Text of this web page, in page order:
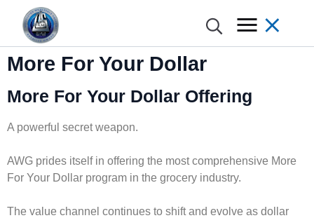
More For Your Dollar
More For Your Dollar Offering
A powerful secret weapon.
AWG prides itself in offering the most comprehensive More
For Your Dollar program in the grocery industry.
The value channel continues to shift and evolve as dollar